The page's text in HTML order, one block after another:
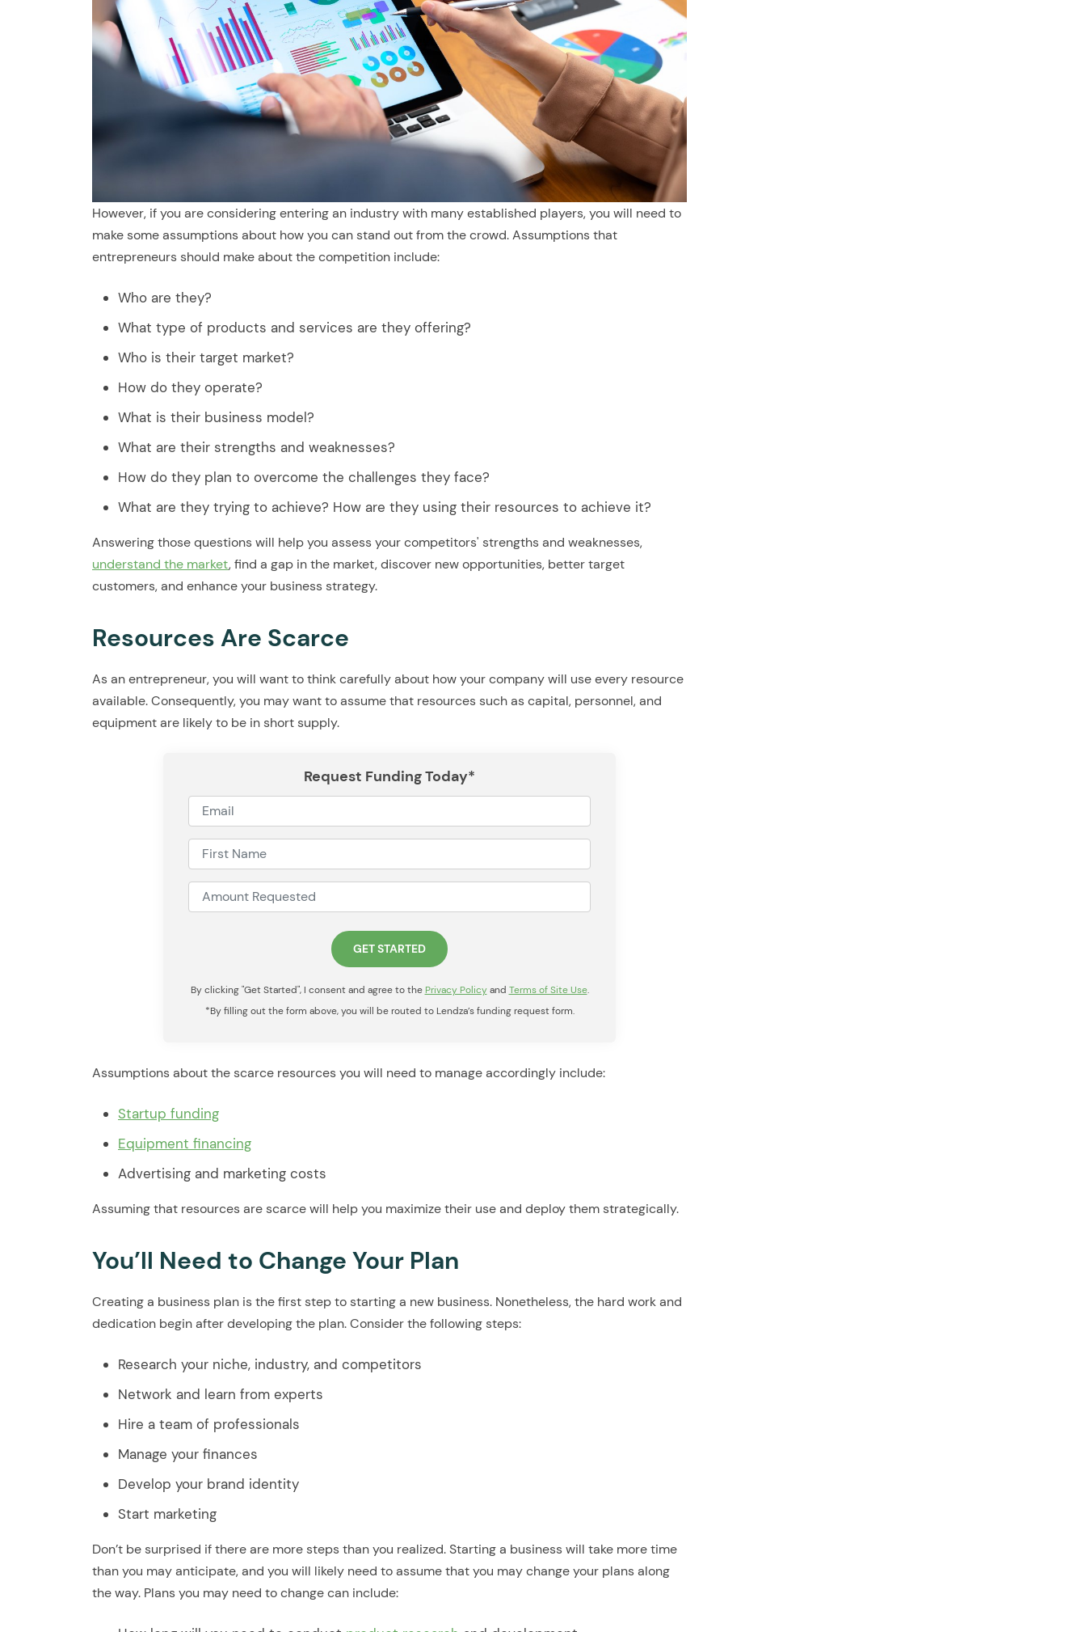
However, if you are considering entering an industry with many established players, you will need to
make some assumptions about how you can stand out from the crowd. Assumptions that
entrepreneurs should make about the competition include:
Who are they?
What type of products and services are they offering?
Who is their target market?
How do they operate?
What is their business model?
What are their strengths and weaknesses?
How do they plan to overcome the challenges they face?
What are they trying to achieve? How are they using their resources to achieve it?
Answering those questions will help you assess your competitors' strengths and weaknesses,
understand the market, find a gap in the market, discover new opportunities, better target
customers, and enhance your business strategy.
Resources Are Scarce
As an entrepreneur, you will want to think carefully about how your company will use every resource
available. Consequently, you may want to assume that resources such as capital, personnel, and
equipment are likely to be in short supply.
Request Funding Today*
By clicking "Get Started", I consent and agree to the Privacy Policyand Terms of Site Use.
*By filling out the form above, you will be routed to Lendza’s funding request form.
Assumptions about the scarce resources you will need to manage accordingly include:
Startup funding
Equipment financing
Advertising and marketing costs
Assuming that resources are scarce will help you maximize their use and deploy them strategically.
You’ll Need to Change Your Plan
Creating a business plan is the first step to starting a new business. Nonetheless, the hard work and
dedication begin after developing the plan. Consider the following steps:
Research your niche, industry, and competitors
Network and learn from experts
Hire a team of professionals
Manage your finances
Develop your brand identity
Start marketing
Don’t be surprised if there are more steps than you realized. Starting a business will take more time
than you may anticipate, and you will likely need to assume that you may change your plans along
the way. Plans you may need to change can include: